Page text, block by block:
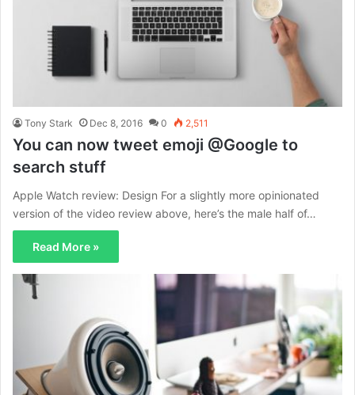
Tony Stark Dec 8, 2016 0 2,511
You can now tweet emoji @Google to
search stuff
Apple Watch review: Design For a slightly more opinionated
version of the video review above, here’s the male half of…
Read More »